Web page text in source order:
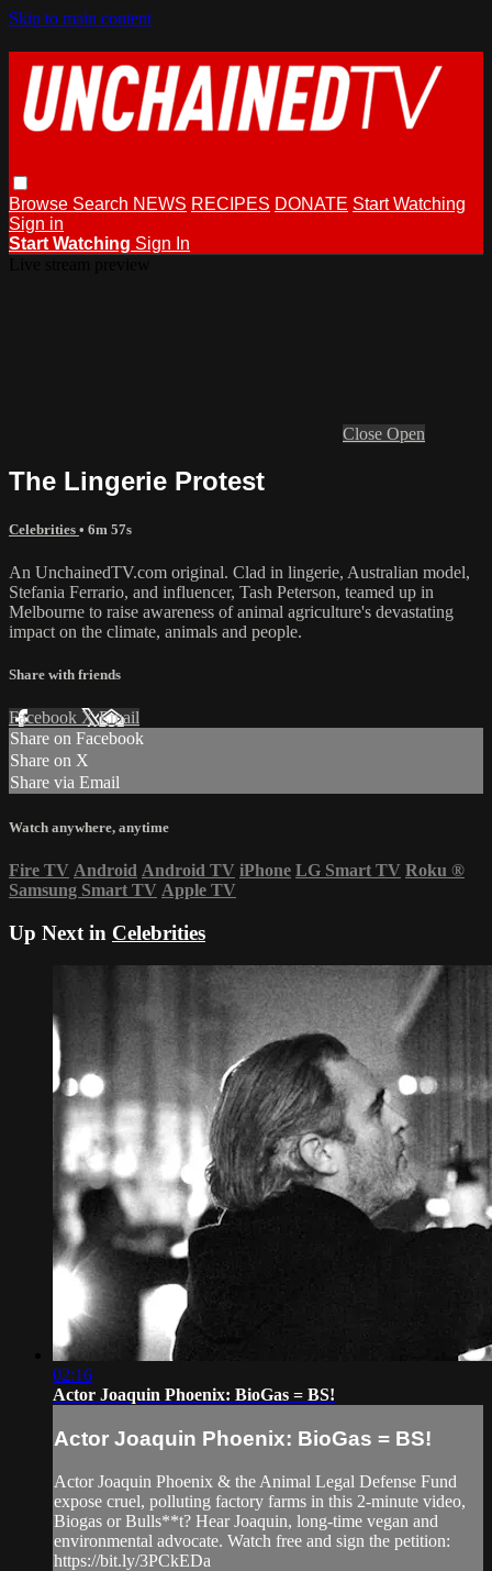
Skip to main content
Browse Search NEWS RECIPES DONATE Start Watching
Sign in
Start Watching Sign In
Close Open
The Lingerie Protest
Celebrities • 6m 57s
An UnchainedTV.com original. Clad in lingerie, Australian model,
Stefania Ferrario, and influencer, Tash Peterson, teamed up in
Melbourne to raise awareness of animal agriculture's devastating
impact on the climate, animals and people.
Share with friends
Facebook XEmail
Share on Facebook
Share on X
Share via Email
Watch anywhere, anytime
Fire TV Android Android TV iPhone LG Smart TV Roku ®
Samsung Smart TV Apple TV
Up Next in Celebrities
02:16
Actor Joaquin Phoenix: BioGas = BS!
Actor Joaquin Phoenix: BioGas = BS!
Actor Joaquin Phoenix & the Animal Legal Defense Fund
expose cruel, polluting factory farms in this 2-minute video,
Biogas or Bulls**t? Hear Joaquin, long-time vegan and
environmental advocate. Watch free and sign the petition:
https://bit.ly/3PCkEDa